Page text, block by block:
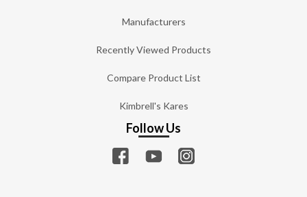
Manufacturers
Recently Viewed Products
Compare Product List
Kimbrell's Kares
Follow Us